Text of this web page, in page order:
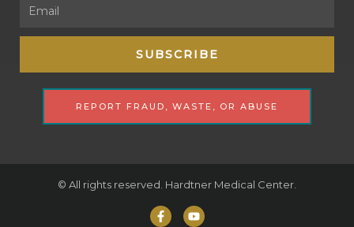
SUBSCRIBE
REPORT FRAUD, WASTE, OR ABUSE
© All rights reserved. Hardtner Medical Center.
F
a
Y
o